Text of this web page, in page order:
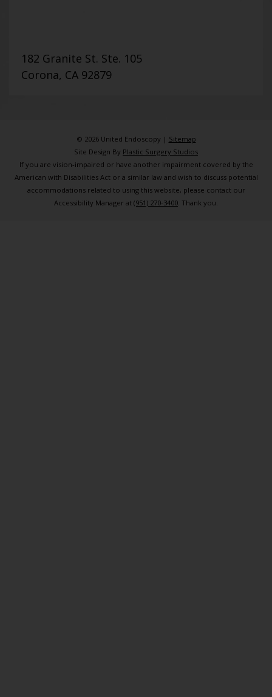
182 Granite St. Ste. 105
Corona, CA 92879
© 2026 United Endoscopy | Sitemap
Site Design By Plastic Surgery Studios
If you are vision-impaired or have another impairment covered by the
American with Disabilities Act or a similar law and wish to discuss potential
accommodations related to using this website, please contact our
Accessibility Manager at (951) 270-3400. Thank you.